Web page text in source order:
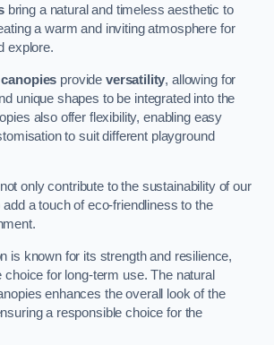
bring a natural and timeless aesthetic to
a warm and inviting atmosphere for
explore.
provide versatility, allowing for
unique shapes to be integrated into the
also offer flexibility, enabling easy
to suit different playground
only contribute to the sustainability of our
a touch of eco-friendliness to the
is known for its strength and resilience,
choice for long-term use. The natural
enhances the overall look of the
a responsible choice for the